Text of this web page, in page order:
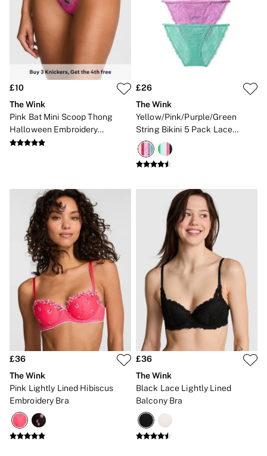
New In
Angel Essentials
Bestsellers
Gift Cards
Dresses & Jumpsuits
Hoodies & Sweatshirts
Jackets
Shorts
Skirts
Tops & T-Shirts
Tops
Shop All VSX Sport
VS PINK
New In
2 for £50 Bras
Buy 3 Knickers, Get the 4th Free
2 for £24 / 3 for £30 on Mists & Lotions
3 for 2 Mix & Match
Back To Basics
Bestsellers
Matching Sets
Gift Cards
Accessories
Bras
Fragrance
Nightwear
Swimwear
Hoodies & Sweatshirts
£10
The Wink
Pink Bat Mini Scoop Thong
Halloween Embroidery
Knickers
£26
The Wink
Yellow/Pink/Purple/Green
String Bikini 5 Pack Lace
Knickers
£36
The Wink
Pink Lightly Lined Hibiscus
Embroidery Bra
£36
The Wink
Black Lace Lightly Lined
Balcony Bra